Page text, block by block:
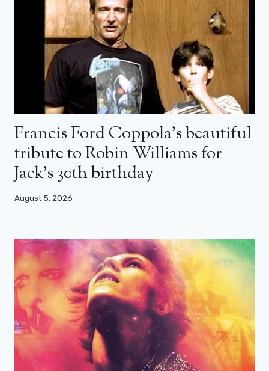
Francis Ford Coppola’s beautiful
tribute to Robin Williams for
Jack’s 30th birthday
August 5, 2026